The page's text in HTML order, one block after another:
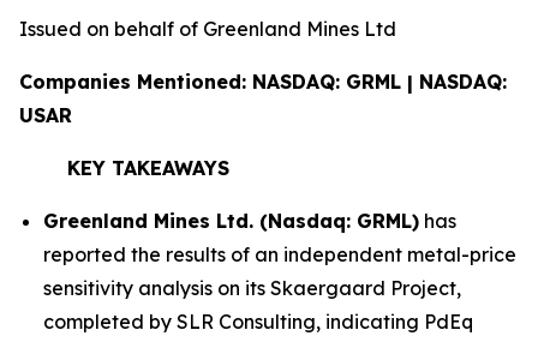
Issued on behalf of Greenland Mines Ltd
Companies Mentioned: NASDAQ: GRML | NASDAQ:
USAR
KEY TAKEAWAYS
Greenland Mines Ltd. (Nasdaq: GRML) has
reported the results of an independent metal-price
sensitivity analysis on its Skaergaard Project,
completed by SLR Consulting, indicating PdEq